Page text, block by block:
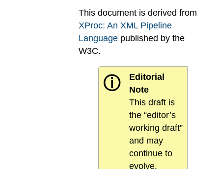
This document is derived from
XProc: An XML Pipeline
Language published by the
W3C.
ⓘ
Editorial
Note
This draft is
the “editor’s
working draft”
and may
continue to
evolve.